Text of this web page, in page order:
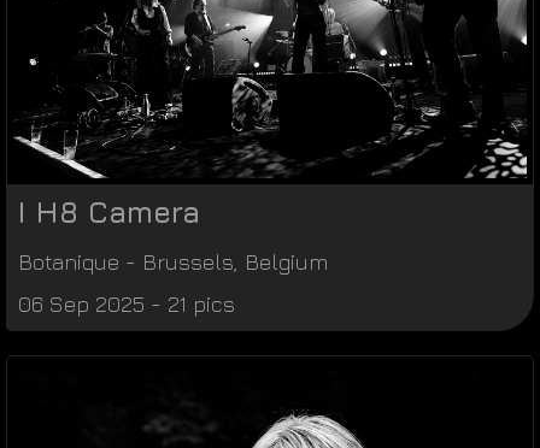
I H8 Camera
Botanique - Brussels Belgium
06 Sep 2025 - 21 pics